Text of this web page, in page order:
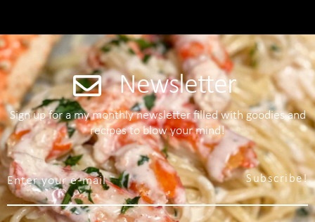
Newsletter
Sign up for a my monthly newsletter filled with goodies and
recipes to blow your mind!
Subscribe!